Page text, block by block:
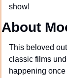
show!
About
This beloved
classic films
happening